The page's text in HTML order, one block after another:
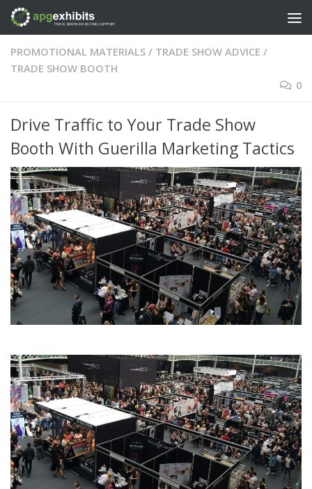
Skip to content
PROMOTIONAL MATERIALS / TRADE SHOW ADVICE /
TRADE SHOW BOOTH
0
Drive Traffic to Your Trade Show
Booth With Guerilla Marketing Tactics